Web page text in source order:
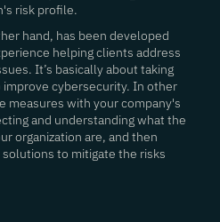
risk profile.
hand, has been developed
helping clients address
It’s basically about taking
cybersecurity. In other
measures with your company's
and understanding what the
organization are, and then
to mitigate the risks